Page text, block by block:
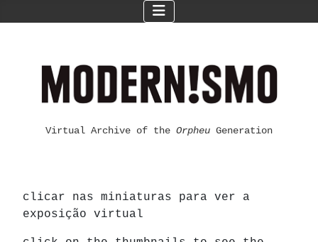
Virtual Archive of the Orpheu Generation
clicar nas miniaturas para ver a
exposição virtual